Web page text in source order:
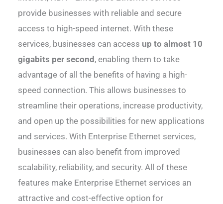
provide businesses with reliable and secure
access to high-speed internet. With these
services, businesses can access up to almost 10
gigabits per second , enabling them to take
advantage of all the benefits of having a high-
speed connection. This allows businesses to
streamline their operations, increase productivity,
and open up the possibilities for new applications
and services. With Enterprise Ethernet services,
businesses can also benefit from improved
scalability, reliability, and security. All of these
features make Enterprise Ethernet services an
attractive and cost-effective option for